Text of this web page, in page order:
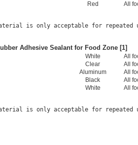
Red All
Adhesive Sealant for Food Zone [1]
White
All
Clear
All
Aluminum
All
Black
All
White All